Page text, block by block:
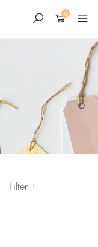
0
Filter +